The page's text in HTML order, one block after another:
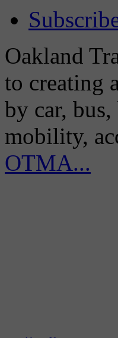
Oakland
to creating
by car,
mobility,
OTMA...